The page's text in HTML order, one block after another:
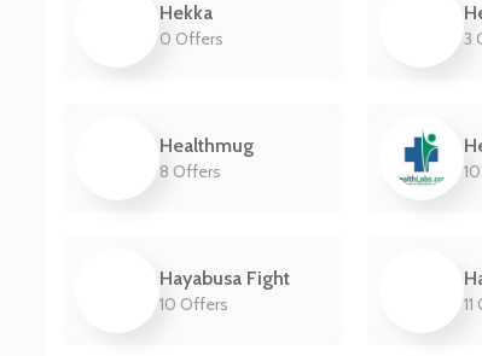
Hekka
0 Offers 3
Healthmug
8 Offers
Hayabusa Fight
10 Offers